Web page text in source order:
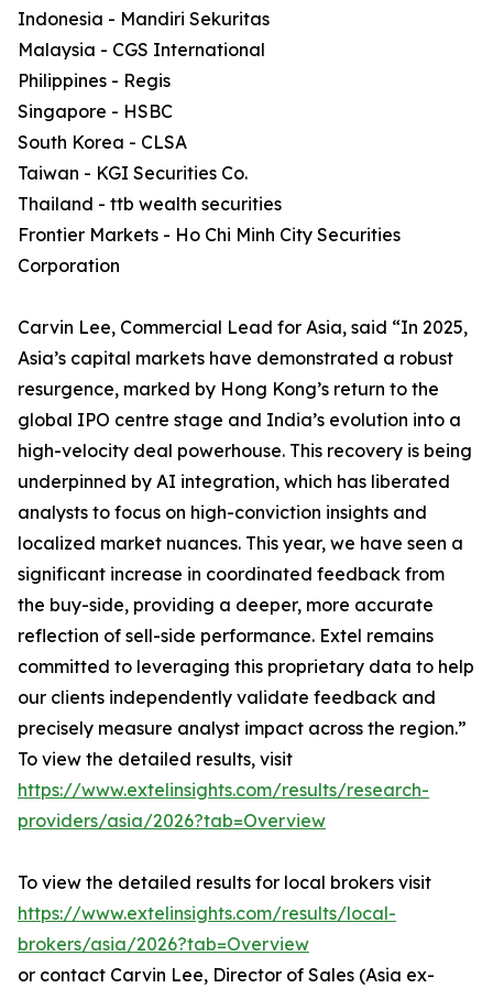
Indonesia - Mandiri Sekuritas
Malaysia - CGS International
Philippines - Regis
Singapore - HSBC
South Korea - CLSA
Taiwan - KGI Securities Co.
Thailand - ttb wealth securities
Frontier Markets - Ho Chi Minh City Securities
Corporation
Carvin Lee, Commercial Lead for Asia, said “In 2025,
Asia’s capital markets have demonstrated a robust
resurgence, marked by Hong Kong’s return to the
global IPO centre stage and India’s evolution into a
high-velocity deal powerhouse. This recovery is being
underpinned by AI integration, which has liberated
analysts to focus on high-conviction insights and
localized market nuances. This year, we have seen a
significant increase in coordinated feedback from
the buy-side, providing a deeper, more accurate
reflection of sell-side performance. Extel remains
committed to leveraging this proprietary data to help
our clients independently validate feedback and
precisely measure analyst impact across the region.”
To view the detailed results, visit
https://www.extelinsights.com/results/research-
providers/asia/2026?tab=Overview
To view the detailed results for local brokers visit
https://www.extelinsights.com/results/local-
brokers/asia/2026?tab=Overview
or contact Carvin Lee, Director of Sales (Asia ex-